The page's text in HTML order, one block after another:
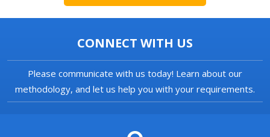
CONNECT WITH US
Please communicate with us today! Learn about our
methodology, and let us help you with your requirements.